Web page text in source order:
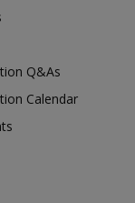
Q&As
Calendar